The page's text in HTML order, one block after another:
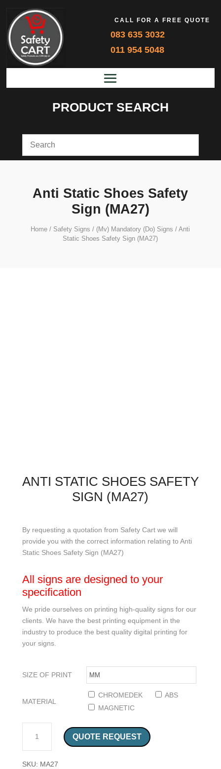
CALL FOR A FREE QUOTE
083 635 3032
011 954 5048
PRODUCT SEARCH
Anti Static Shoes Safety
Sign (MA27)
Home / Safety Signs / (Mv) Mandatory (Do) Signs / Anti
Static Shoes Safety Sign (MA27)
ANTI STATIC SHOES SAFETY
SIGN (MA27)
By requesting a quotation from Safety Cart we will
provide you with the correct information relating to Anti
Static Shoes Safety Sign (MA27)
All signs are designed to your
specification
We pride ourselves on printing high-quality signs for our
clients. We have the best printing equipment in the
industry to produce the best quality digital printing for
your signs.
SIZE OF PRINT
MATERIAL
CHROMEDEK
ABS
MAGNETIC
ANTI STATIC SHOES SAFETY SIGN (MA27) QUANTITY
QUOTE REQUEST
SKU: MA27